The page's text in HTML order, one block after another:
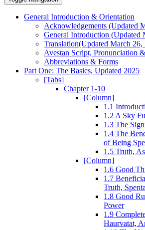
General Introduction & Orientation
Acknowledgements (Updated
General Introduction (Updated
Translation(Updated March 26,
Avestan Script, Pronunciation
Abbreviations & Forms
Part One: The Basics, Updated 2025
[Tabs]
Chapter 1-10
[Column]
1.1
1.2 A Sky
1.3 The
1.4 The
of Being
1.5 Truth,
[Column]
1.6 Good
1.7
Truth,
1.8 Good
Power
1.9
Haurvatat,